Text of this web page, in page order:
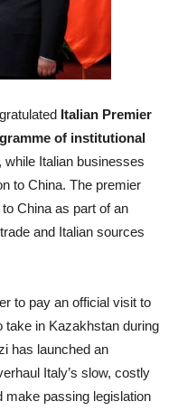
Italian Premier
of institutional
, while Italian businesses
to China. The premier
China as part of an
and Italian sources
to pay an official visit to
take in Kazakhstan during
has launched an
Italy’s slow, costly
make passing legislation